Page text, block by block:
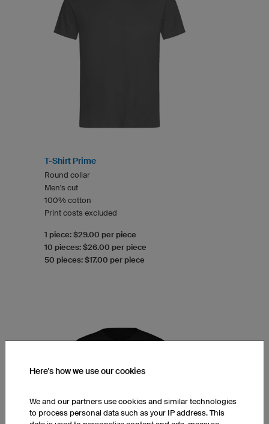
T-Shirt Prime
Round collar
Men's cut
100% cotton
Print costs excluded
1 piece: $29.00 per piece
10 pieces: $26.00 per piece
50 pieces: $17.00 per piece
Here's how we use our cookies
We and our partners use cookies and similar technologies
to process personal data such as your IP address. This